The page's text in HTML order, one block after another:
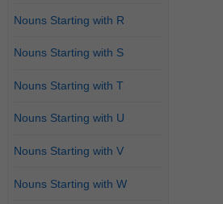
Nouns Starting with R
Nouns Starting with S
Nouns Starting with T
Nouns Starting with U
Nouns Starting with V
Nouns Starting with W